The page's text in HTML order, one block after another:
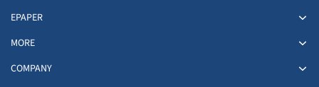
EPAPER
MORE
COMPANY